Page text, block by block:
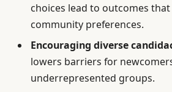
choices lead to outcomes
community preferences.
Encouraging diverse
lowers barriers for
underrepresented groups.